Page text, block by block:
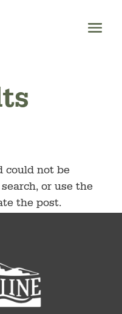
could not be
or use the
the post.